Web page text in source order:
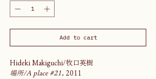
Add to cart
Hideki Makiguchi/牧口英樹
場所/A place #21 , 2011